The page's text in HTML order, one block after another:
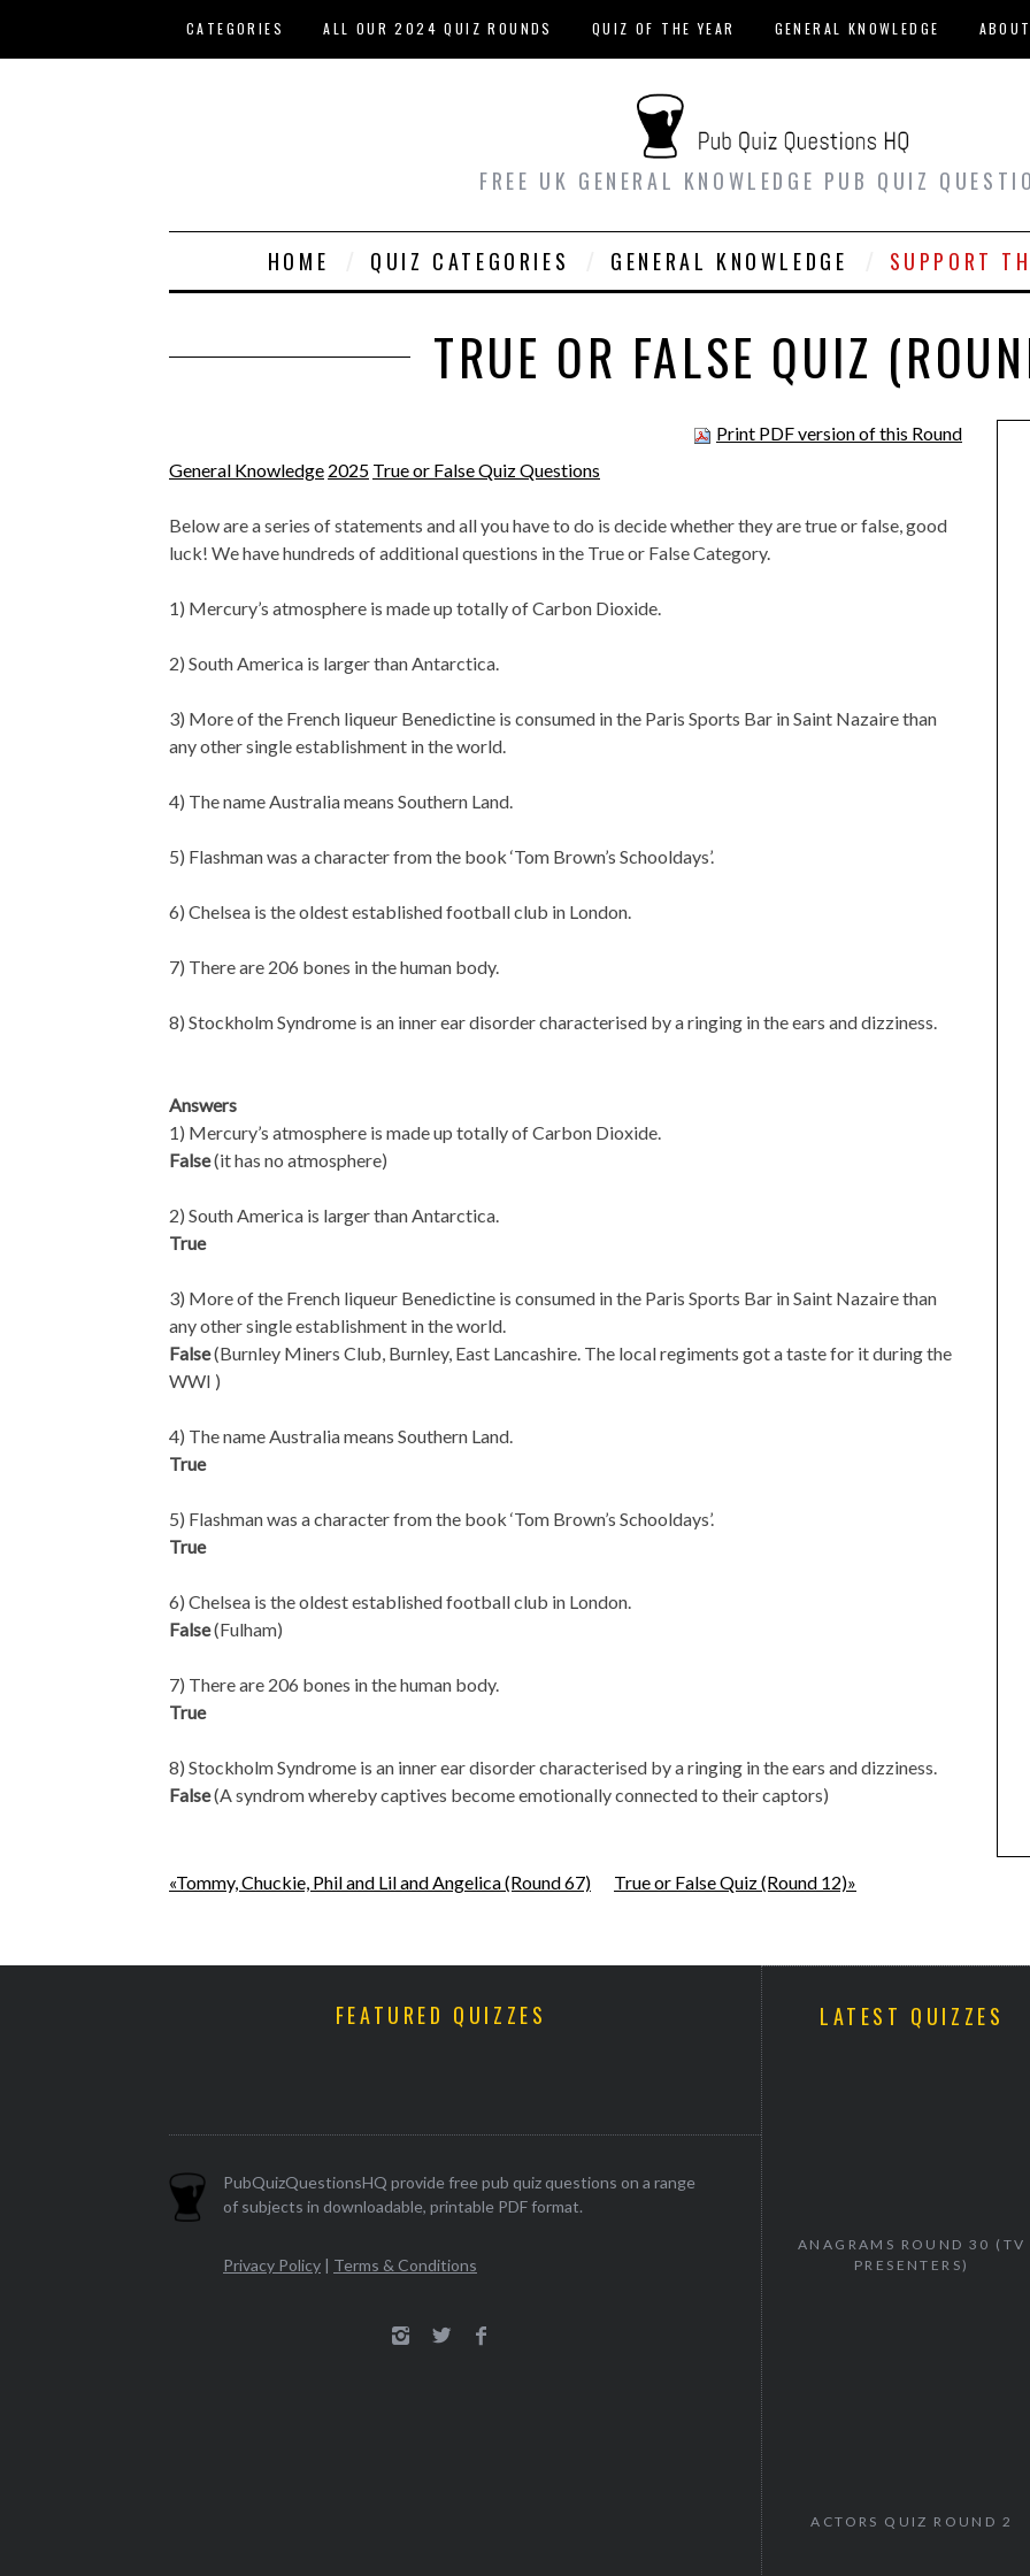
CATEGORIES ALL OUR 2024 QUIZ ROUNDS QUIZ OF THE YEAR GENERAL KNOWLEDGE ABOUT
FREE UK GENERAL KNOWLEDGE PUB QUIZ
HOME QUIZ CATEGORIES GENERAL KNOWLEDGE SUPPORT
TRUE OR FALSE QUIZ
Print PDF version of this Round
General Knowledge 2025 True or False Quiz Questions
Below are a series of statements and all you have to do is decide whether they are true or false, good
luck! We have hundreds of additional questions in the True or False Category.
1) Mercury’s atmosphere is made up totally of Carbon Dioxide.
2) South America is larger than Antarctica.
3) More of the French liqueur Benedictine is consumed in the Paris Sports Bar in Saint Nazaire than
any other single establishment in the world.
4) The name Australia means Southern Land.
5) Flashman was a character from the book ‘Tom Brown’s Schooldays’.
6) Chelsea is the oldest established football club in London.
7) There are 206 bones in the human body.
8) Stockholm Syndrome is an inner ear disorder characterised by a ringing in the ears and dizziness.
Answers
1) Mercury’s atmosphere is made up totally of Carbon Dioxide.
False(it has no atmosphere)
2) South America is larger than Antarctica.
True
3) More of the French liqueur Benedictine is consumed in the Paris Sports Bar in Saint Nazaire than
any other single establishment in the world.
False(Burnley Miners Club, Burnley, East Lancashire. The local regiments got a taste for it during the
WWI )
4) The name Australia means Southern Land.
True
5) Flashman was a character from the book ‘Tom Brown’s Schooldays’.
True
6) Chelsea is the oldest established football club in London.
False(Fulham)
7) There are 206 bones in the human body.
True
8) Stockholm Syndrome is an inner ear disorder characterised by a ringing in the ears and dizziness.
False(A syndrom whereby captives become emotionally connected to their captors)
«Tommy, Chuckie, Phil and Lil and Angelica (Round 67) True or False Quiz (Round 12)»
FEATURED QUIZZES
PubQuizQuestionsHQ provide free pub quiz questions on a range
of subjects in downloadable, printable PDF format.
Privacy Policy | Terms & Conditions
LATEST QUIZZES
ANAGRAMS ROUND 30 (TV
PRESENTERS)
ACTORS QUIZ ROUND 2